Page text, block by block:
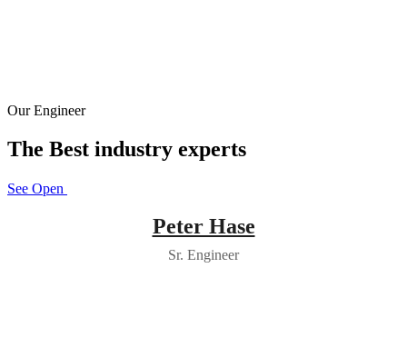
Our Engineer
The Best industry experts
See Open Positions
Peter Hase
Sr. Engineer